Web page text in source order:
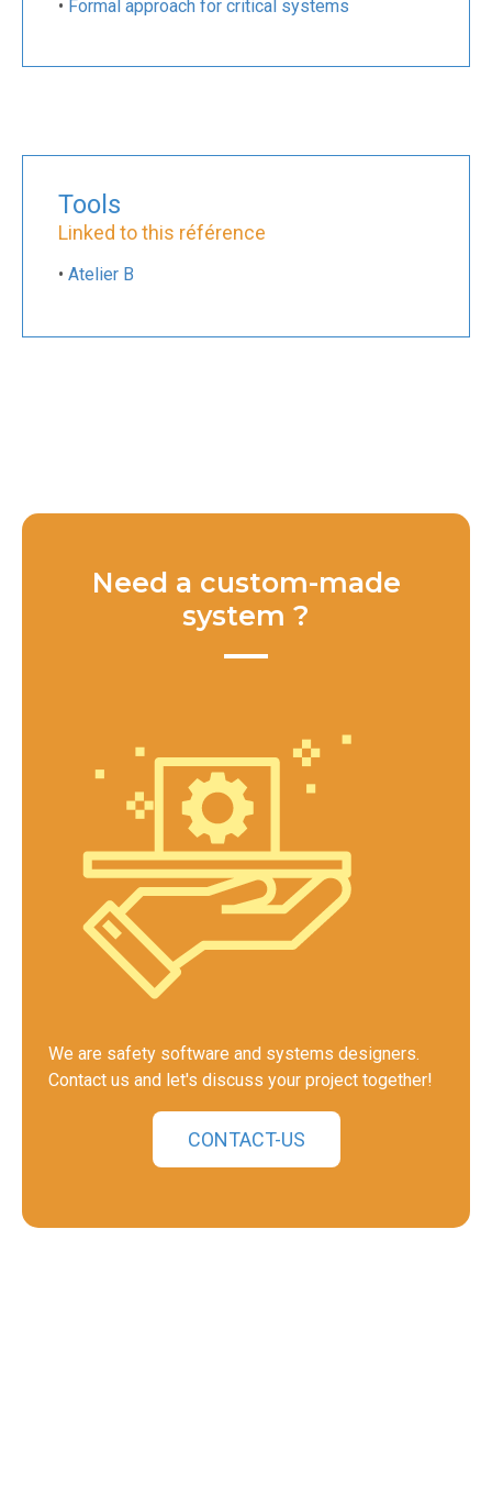
• Formal approach for critical systems
Tools
Linked to this référence
• Atelier B
Need a custom-made
system ?
We are safety software and systems designers.
Contact us and let's discuss your project together!
CONTACT-US